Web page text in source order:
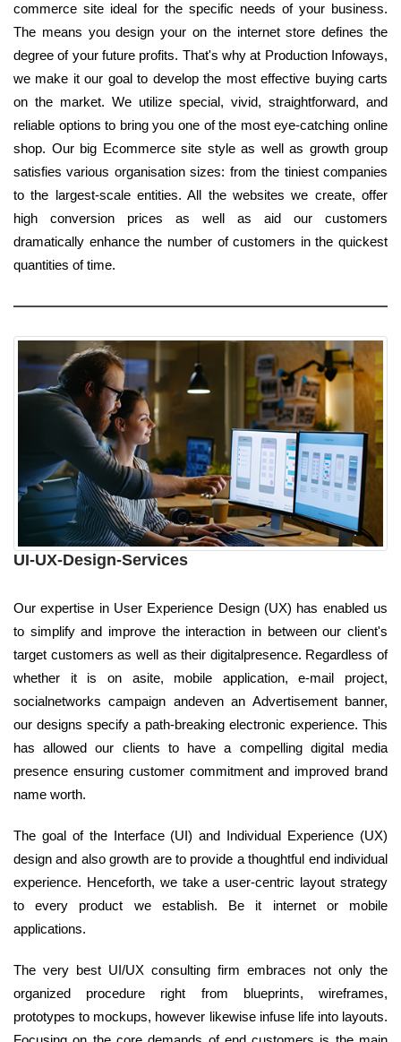
commerce site ideal for the specific needs of your business.
The means you design your on the internet store defines the
degree of your future profits. That's why at Production Infoways,
we make it our goal to develop the most effective buying carts
on the market. We utilize special, vivid, straightforward, and
reliable options to bring you one of the most eye-catching online
shop. Our big Ecommerce site style as well as growth group
satisfies various organisation sizes: from the tiniest companies
to the largest-scale entities. All the websites we create, offer
high conversion prices as well as aid our customers
dramatically enhance the number of customers in the quickest
quantities of time.
UI-UX-Design-Services
Our expertise in User Experience Design (UX) has enabled us
to simplify and improve the interaction in between our client's
target customers as well as their digitalpresence. Regardless of
whether it is on asite, mobile application, e-mail project,
socialnetworks campaign andeven an Advertisement banner,
our designs specify a path-breaking electronic experience. This
has allowed our clients to have a compelling digital media
presence ensuring customer commitment and improved brand
name worth.
The goal of the Interface (UI) and Individual Experience (UX)
design and also growth are to provide a thoughtful end individual
experience. Henceforth, we take a user-centric layout strategy
to every product we establish. Be it internet or mobile
applications.
The very best UI/UX consulting firm embraces not only the
organized procedure right from blueprints, wireframes,
prototypes to mockups, however likewise infuse life into layouts.